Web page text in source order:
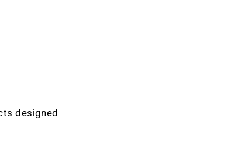
designed